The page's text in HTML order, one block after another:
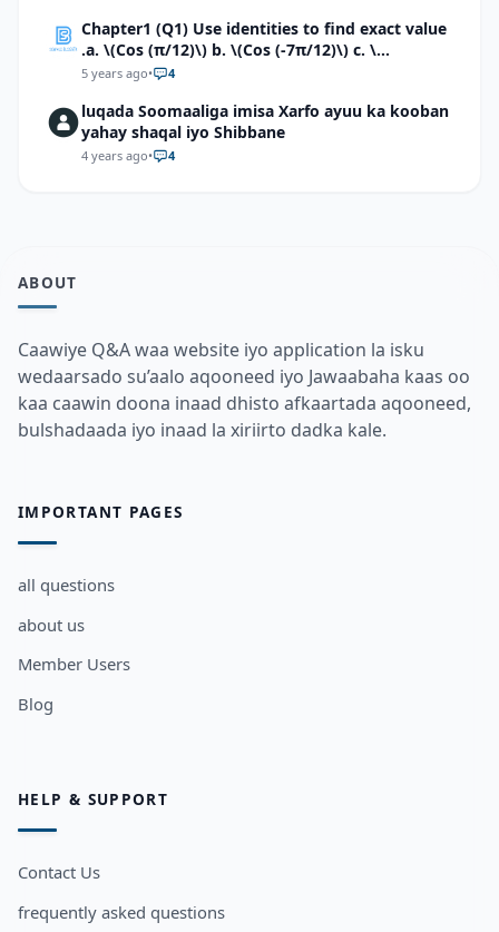
Chapter1 (Q1) Use identities to find exact value
.a. \(Cos (π/12)\) b. \(Cos (-7π/12)\) c. \
(Cos40°cos50°-Sin40°sin50°\)d. \(Cos 7π/9 cos
5 years ago• 4
luqada Soomaaliga imisa Xarfo ayuu ka kooban
yahay shaqal iyo Shibbane
4 years ago• 4
ABOUT
Caawiye Q&A waa website iyo application la isku
wedaarsado su’aalo aqooneed iyo Jawaabaha kaas oo
kaa caawin doona inaad dhisto afkaartada aqooneed,
bulshadaada iyo inaad la xiriirto dadka kale.
IMPORTANT PAGES
all questions
about us
Member Users
Blog
HELP & SUPPORT
Contact Us
frequently asked questions